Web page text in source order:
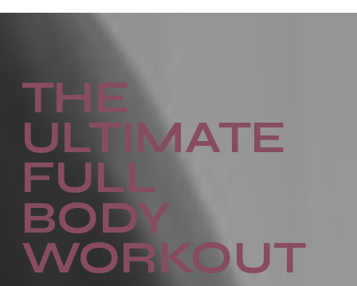
THE
ULTIMATE
FULL
BODY
WORKOUT